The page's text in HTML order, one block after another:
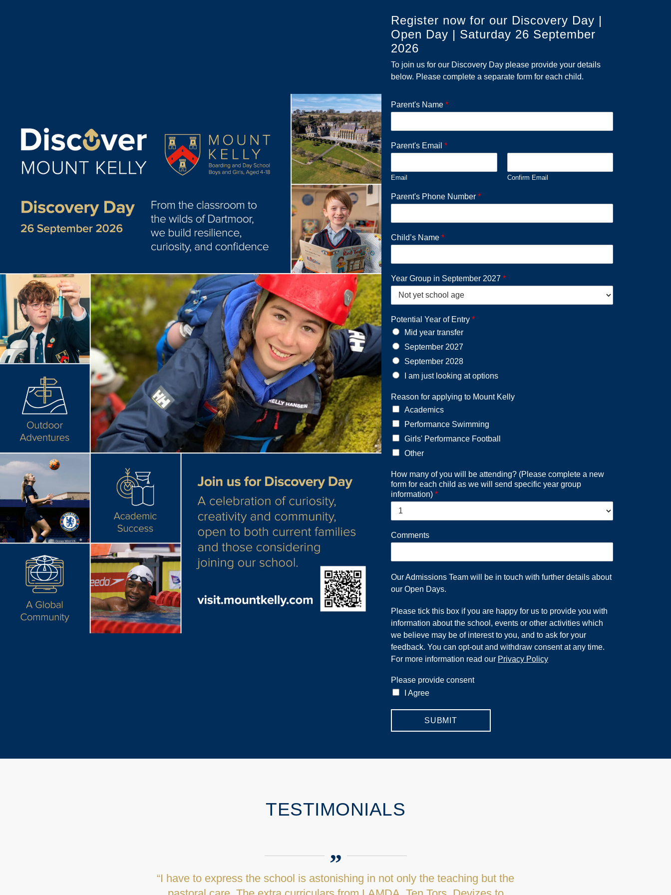
Register now for our Discovery Day |
Open Day | Saturday 26 September
2026
To join us for our Discovery Day please provide your details
below. Please complete a separate form for each child.
Parent's Name *
Parent's Email *
Email Confirm Email
Parent's Phone Number *
Child’s Name *
Year Group in September 2027 *
Potential Year of Entry *
Mid year transfer
September 2027
September 2028
I am just looking at options
Reason for applying to Mount Kelly
Academics
Performance Swimming
Girls' Performance Football
Other
How many of you will be attending? (Please complete a new
form for each child as we will send specific year group
information) *
Comments
Our Admissions Team will be in touch with further details about
our Open Days.
Please tick this box if you are happy for us to provide you with
information about the school, events or other activities which
we believe may be of interest to you, and to ask for your
feedback. You can opt-out and withdraw consent at any time.
For more information read our Privacy Policy
Please provide consent
I Agree
SUBMIT
TESTIMONIALS
"I have fond memories of being greeted by the Admissions Manager and her